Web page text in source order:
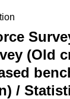
(Old
/